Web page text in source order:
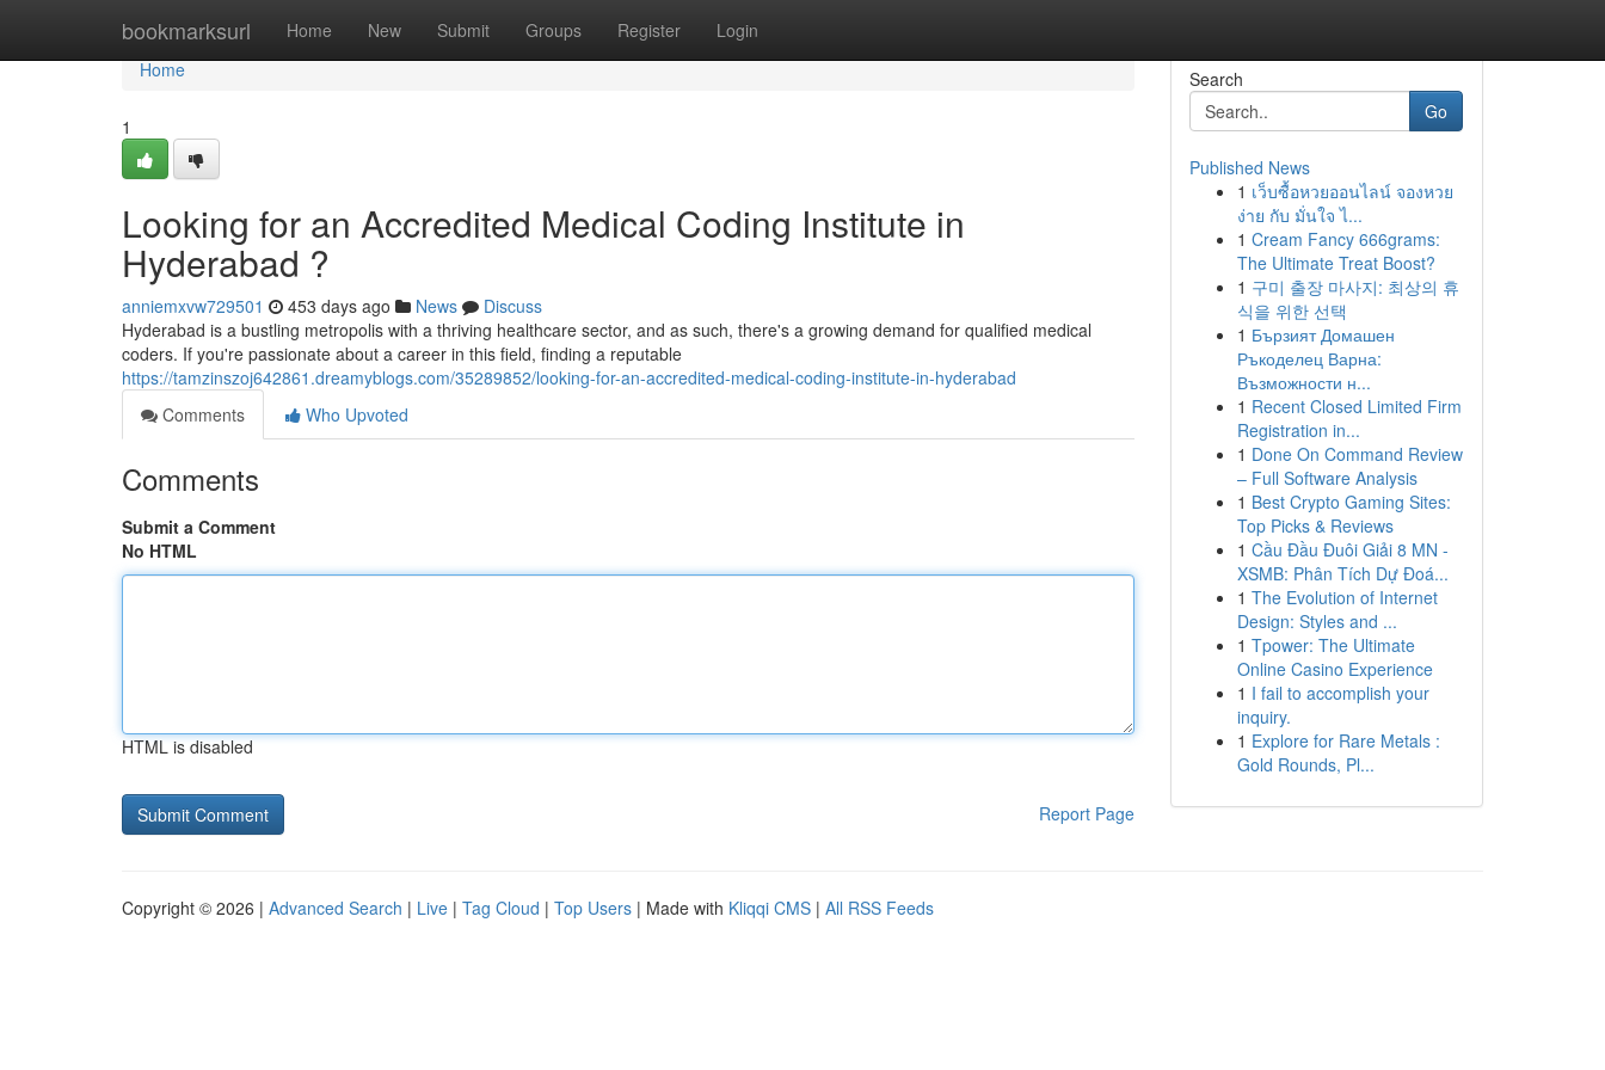
bookmarksurl Home New Submit Groups Register Login
Home
Home
1
Looking for an Accredited Medical Coding Institute in
Hyderabad ?
anniemxvw729501 453 days ago News
Discuss
Hyderabad is a bustling metropolis with a thriving healthcare sector, and as such, there's a growing demand for qualified medical
coders. If you're passionate about a career in this field, finding a reputable
https://tamzinszoj642861.dreamyblogs.com/35289852/looking-for-an-accredited-medical-coding-institute-in-hyderabad
Comments
Who Upvoted
Comments
Submit a Comment
No HTML
HTML is disabled
Report Page
Search
Go
Published News
1 เว็บซื้อหวยออนไลน์ จองหวย
ง่าย กับ มั่นใจ ไ...
1 Cream Fancy 666grams:
The Ultimate Treat Boost?
1 구미 출장 마사지: 최상의 휴
식을 위한 선택
1 Бързият Домашен
Ръкоделец Варна:
Възможности н...
1 Recent Closed Limited Firm
Registration in...
1 Done On Command Review
– Full Software Analysis
1 Best Crypto Gaming Sites:
Top Picks & Reviews
1 Cầu Đầu Đuôi Giải 8 MN -
XSMB: Phân Tích Dự Đoá...
1 The Evolution of Internet
Design: Styles and ...
1 Tpower: The Ultimate
Online Casino Experience
1 I fail to accomplish your
inquiry.
1 Explore for Rare Metals :
Gold Rounds, Pl...
Copyright © 2026 | Advanced Search | Live | Tag Cloud | Top Users | Made with Kliqqi CMS | All RSS Feeds